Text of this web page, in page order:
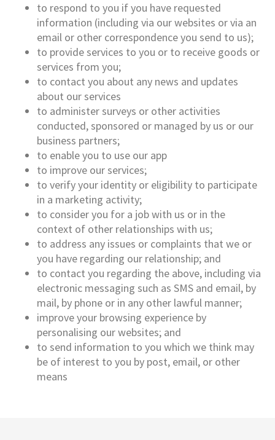
to respond to you if you have requested
information (including via our websites or via an
email or other correspondence you send to us);
to provide services to you or to receive goods or
services from you;
to contact you about any news and updates
about our services
to administer surveys or other activities
conducted, sponsored or managed by us or our
business partners;
to enable you to use our app
to improve our services;
to verify your identity or eligibility to participate
in a marketing activity;
to consider you for a job with us or in the
context of other relationships with us;
to address any issues or complaints that we or
you have regarding our relationship; and
to contact you regarding the above, including via
electronic messaging such as SMS and email, by
mail, by phone or in any other lawful manner;
improve your browsing experience by
personalising our websites; and
to send information to you which we think may
be of interest to you by post, email, or other
means